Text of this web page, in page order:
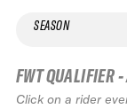
SEASON
FWT QUALIFIER
Click on a rider